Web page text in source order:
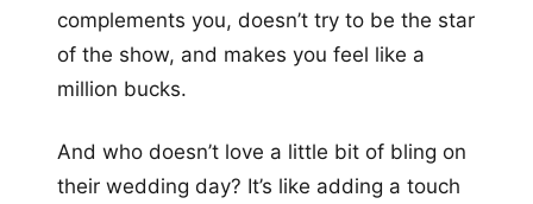
complements you, doesn’t try to be the star
of the show, and makes you feel like a
million bucks.
And who doesn’t love a little bit of bling on
their wedding day? It’s like adding a touch